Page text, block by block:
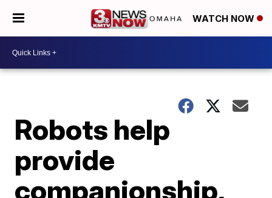
WATCH NOW
Robots help
provide
companionship,